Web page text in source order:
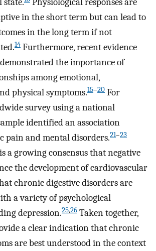
in the short term but can lead to
in the long term if not
14 Furthermore, recent evidence
the importance of
among emotional,
physical symptoms.15–20 For
survey using a national
identified an association
pain and mental disorders.21–23
a growing consensus that negative
the development of cardiovascular
chronic digestive disorders are
a variety of psychological
depression.25,26 Taken together,
a clear indication that chronic
are best understood in the context